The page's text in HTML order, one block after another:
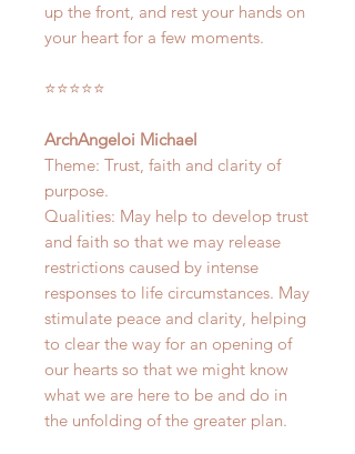
up the front, and rest your hands on
your heart for a few moments.
⭐️⭐️⭐️⭐️⭐️
ArchAngeloi Michael
Theme: Trust, faith and clarity of
purpose.
Qualities: May help to develop trust
and faith so that we may release
restrictions caused by intense
responses to life circumstances. May
stimulate peace and clarity, helping
to clear the way for an opening of
our hearts so that we might know
what we are here to be and do in
the unfolding of the greater plan.